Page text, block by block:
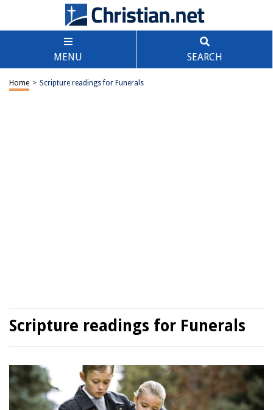
MENU SEARCH
Home > Scripture readings for Funerals
Scripture readings for Funerals